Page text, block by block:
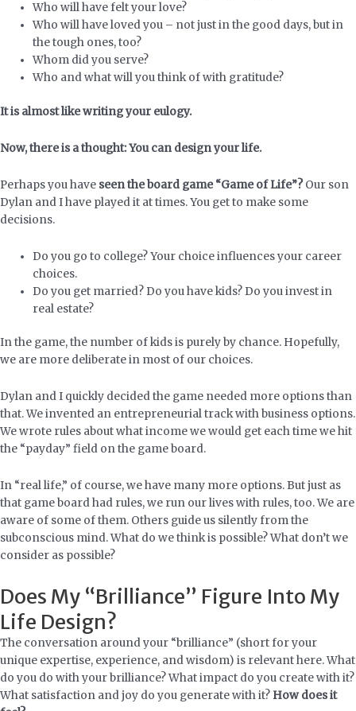
Who will have felt your love?
Who will have loved you – not just in the good days, but in
the tough ones, too?
Whom did you serve?
Who and what will you think of with gratitude?
It is almost like writing your eulogy.
Now, there is a thought: You can design your life.
Perhaps you have seen the board game “Game of Life”? Our son
Dylan and I have played it at times. You get to make some
decisions.
Do you go to college? Your choice influences your career
choices.
Do you get married? Do you have kids? Do you invest in
real estate?
In the game, the number of kids is purely by chance. Hopefully,
we are more deliberate in most of our choices.
Dylan and I quickly decided the game needed more options than
that. We invented an entrepreneurial track with business options.
We wrote rules about what income we would get each time we hit
the “payday” field on the game board.
In “real life,” of course, we have many more options. But just as
that game board had rules, we run our lives with rules, too. We are
aware of some of them. Others guide us silently from the
subconscious mind. What do we think is possible? What don’t we
consider as possible?
Does My “Brilliance” Figure Into My
Life Design?
The conversation around your “brilliance” (short for your
unique expertise, experience, and wisdom) is relevant here. What
do you do with your brilliance? What impact do you create with it?
What satisfaction and joy do you generate with it? How does it